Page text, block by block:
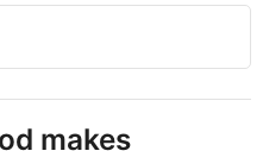
makes